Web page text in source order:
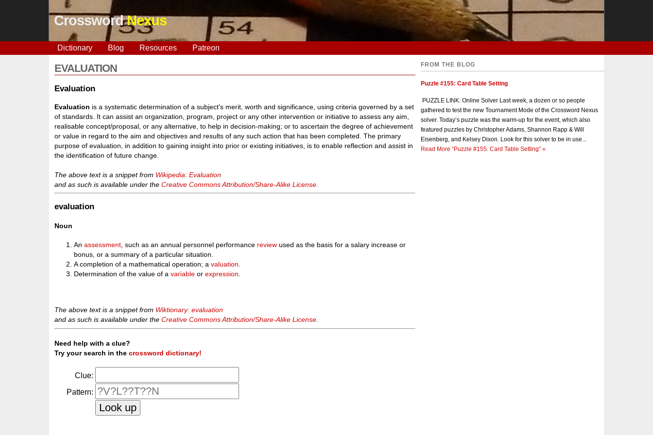
CrosswordNexus
Dictionary Blog Resources Patreon
EVALUATION
Evaluation
Evaluation is a systematic determination of a subject's merit, worth and significance, using criteria governed by a set
of standards. It can assist an organization, program, project or any other intervention or initiative to assess any aim,
realisable concept/proposal, or any alternative, to help in decision-making; or to ascertain the degree of achievement
or value in regard to the aim and objectives and results of any such action that has been completed. The primary
purpose of evaluation, in addition to gaining insight into prior or existing initiatives, is to enable reflection and assist in
the identification of future change.
The above text is a snippet from Wikipedia: Evaluation
and as such is available under theCreative Commons Attribution/Share-Alike License
evaluation
Noun
Anassessment , such as an annual personnel performance review used as the basis for a salary increase or
bonus, or a summary of a particular situation.
A completion of a mathematical operation; avaluation
Determination of the value of avariable orexpression
The above text is a snippet from Wiktionary: evaluation
and as such is available under theCreative Commons Attribution/Share-Alike License.
Need help with a clue?
Try your search in thecrossword dictionary!
Clue:
Pattern:
FROM THE BLOG
Puzzle #155: Card Table Setting
PUZZLE LINK: Online Solver Last week, a dozen or so people
gathered to test the new Tournament Mode of the Crossword Nexus
solver. Today’s puzzle was the warm-up for the event, which also
featured puzzles by Christopher Adams, Shannon Rapp & Will
Eisenberg, and Kelsey Dixon. Look for this solver to be in use...
Read More “Puzzle #155: Card Table Setting” »